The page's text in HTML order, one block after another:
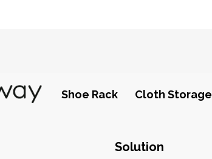
Shoe Rack Cloth Storage
Solution